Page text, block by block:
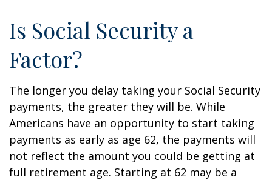
Is Social Security a
Factor?
The longer you delay taking your Social Security
payments, the greater they will be. While
Americans have an opportunity to start taking
payments as early as age 62, the payments will
not reflect the amount you could be getting at
full retirement age. Starting at 62 may be a